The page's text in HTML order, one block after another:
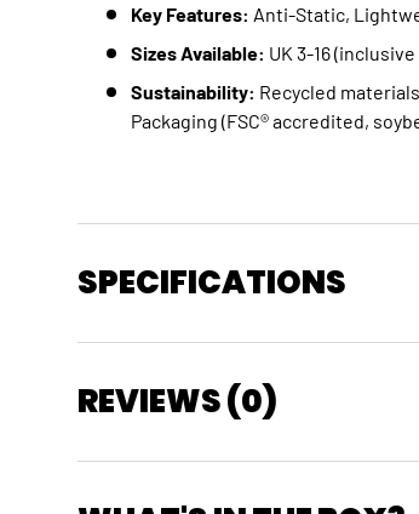
Key Features: Anti-Static,
Sizes Available: UK 3-16
Sustainability: Recycled
Packaging (FSC® accredited,
SPECIFICATIONS
REVIEWS (0)